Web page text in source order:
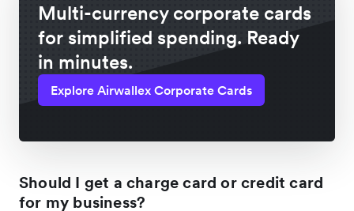
Multi-currency corporate cards
for simplified spending. Ready
in minutes.
Explore Airwallex Corporate Cards
Should I get a charge card or credit card
for my business?